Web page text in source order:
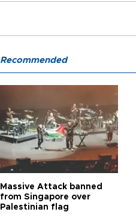
Recommended
Massive Attack banned
from Singapore over
Palestinian flag